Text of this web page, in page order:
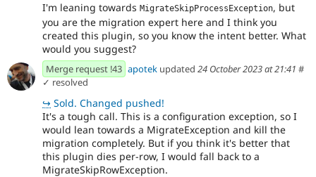
I'm leaning towards MigrateSkipProcessException, but
you are the migration expert here and I think you
created this plugin, so you know the intent better. What
would you suggest?
Merge request !43 apotek updated 24 October 2023 at 21:41 #
✓ resolved
↪ Sold. Changed pushed!
It's a tough call. This is a configuration exception, so I
would lean towards a MigrateException and kill the
migration completely. But if you think it's better that
this plugin dies per-row, I would fall back to a
MigrateSkipRowException.